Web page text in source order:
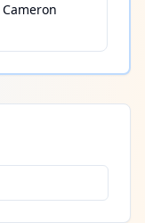
Cameron